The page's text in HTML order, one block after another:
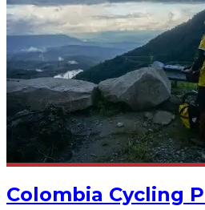
Colombia Cycling